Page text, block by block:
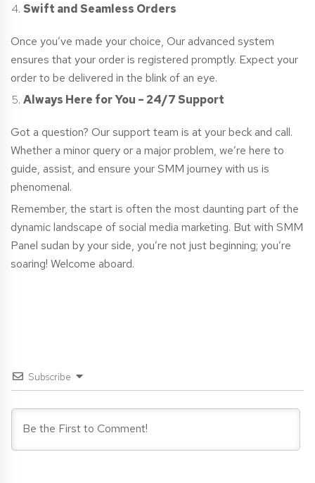
Swift and Seamless Orders
Once you’ve made your choice, Our advanced system
ensures that your order is registered promptly. Expect your
order to be delivered in the blink of an eye.
Always Here for You – 24/7 Support
Got a question? Our support team is at your beck and call.
Whether a minor query or a major problem, we’re here to
guide, assist, and ensure your SMM journey with us is
phenomenal.
Remember, the start is often the most daunting part of the
dynamic landscape of social media marketing. But with SMM
Panel sudan by your side, you’re not just beginning; you’re
soaring! Welcome aboard.
Subscribe